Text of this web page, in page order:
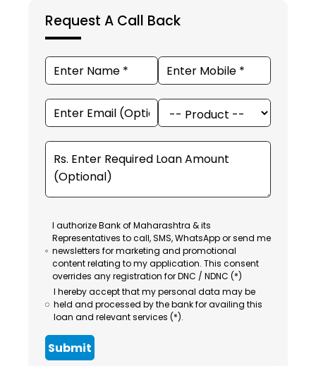
Request A Call Back
I authorize Bank of Maharashtra & its
Representatives to call, SMS, WhatsApp or send me
newsletters for marketing and promotional
content relating to my application. This consent
overrides any registration for DNC / NDNC (*)
I hereby accept that my personal data may be
held and processed by the bank for availing this
loan and relevant services (*).
Submit